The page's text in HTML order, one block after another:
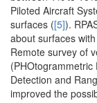
Piloted Aircraft
surfaces ([5]).
about surfaces
Remote survey of
Detection and
improved the